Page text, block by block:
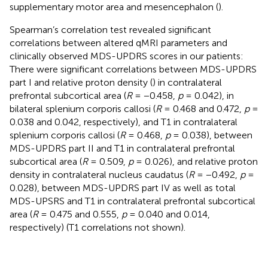
supplementary motor area and mesencephalon ().
Spearman’s correlation test revealed significant
correlations between altered qMRI parameters and
clinically observed MDS-UPDRS scores in our patients:
There were significant correlations between MDS-UPDRS
part I and relative proton density () in contralateral
prefrontal subcortical area (R= −0.458, p= 0.042), in
bilateral splenium corporis callosi (R= 0.468 and 0.472, p=
0.038 and 0.042, respectively), and T1 in contralateral
splenium corporis callosi (R= 0.468, p= 0.038), between
MDS-UPDRS part II and T1 in contralateral prefrontal
subcortical area (R= 0.509, p= 0.026), and relative proton
density in contralateral nucleus caudatus (R= −0.492, p=
0.028), between MDS-UPDRS part IV as well as total
MDS-UPSRS and T1 in contralateral prefrontal subcortical
area (R= 0.475 and 0.555, p= 0.040 and 0.014,
respectively) (T1 correlations not shown).